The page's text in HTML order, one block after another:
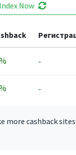
Index Now
-
-
more cashback